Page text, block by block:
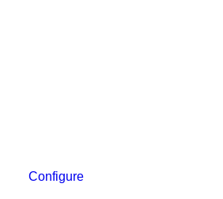
Configure